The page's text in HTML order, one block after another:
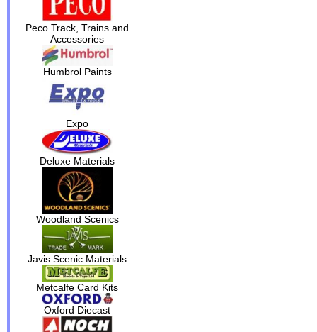
Peco Track, Trains and
Accessories
Humbrol Paints
Expo
Deluxe Materials
Woodland Scenics
Javis Scenic Materials
Metcalfe Card Kits
Oxford Diecast